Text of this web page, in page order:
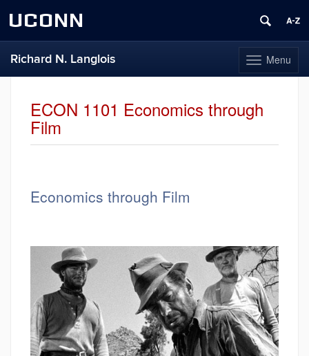
UCONN
Toggle
navigation
Menu
Richard N. Langlois
ECON 1101 Economics through
Film
Economics through Film